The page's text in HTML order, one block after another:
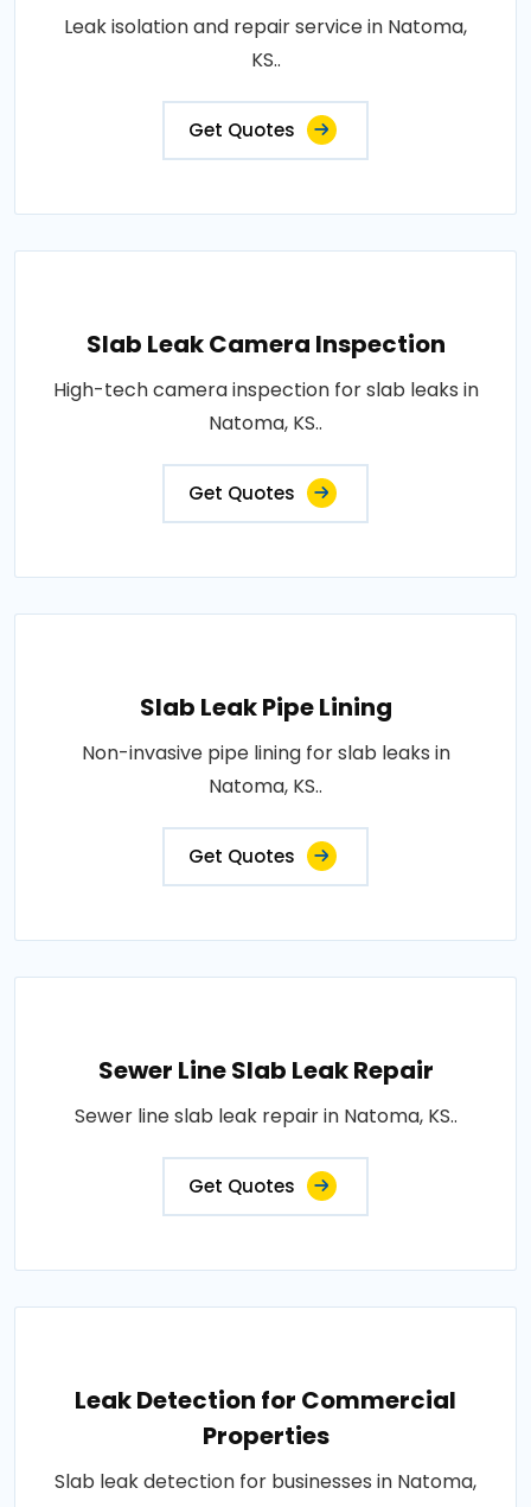
Leak isolation and repair service in Natoma,
KS..
Get Quotes
Slab Leak Camera Inspection
High-tech camera inspection for slab leaks in
Natoma, KS..
Get Quotes
Slab Leak Pipe Lining
Non-invasive pipe lining for slab leaks in
Natoma, KS..
Get Quotes
Sewer Line Slab Leak Repair
Sewer line slab leak repair in Natoma, KS..
Get Quotes
Leak Detection for Commercial
Properties
Slab leak detection for businesses in Natoma,